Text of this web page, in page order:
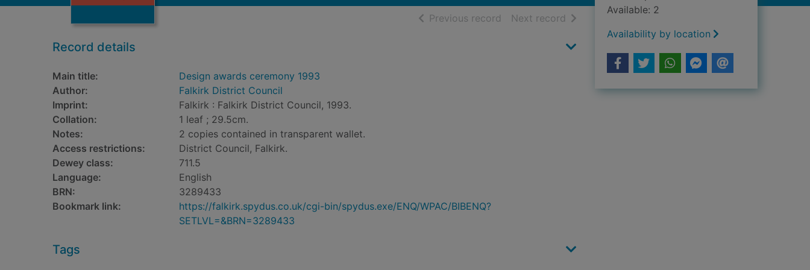
Previous record of search results
Next record of search results
Record details
Main title:
Design awards ceremony 1993
Author:
Falkirk District Council
Imprint:
Falkirk : Falkirk District Council, 1993.
Collation:
1 leaf ; 29.5cm.
Notes:
2 copies contained in transparent wallet.
Access restrictions:
District Council, Falkirk.
Dewey class:
711.5
Language:
English
BRN:
3289433
Bookmark link:
https://falkirk.spydus.co.uk/cgi-bin/spydus.exe/ENQ/WPAC/BIBENQ?
SETLVL=&BRN=3289433
Tags
Available: 2
Availability by location